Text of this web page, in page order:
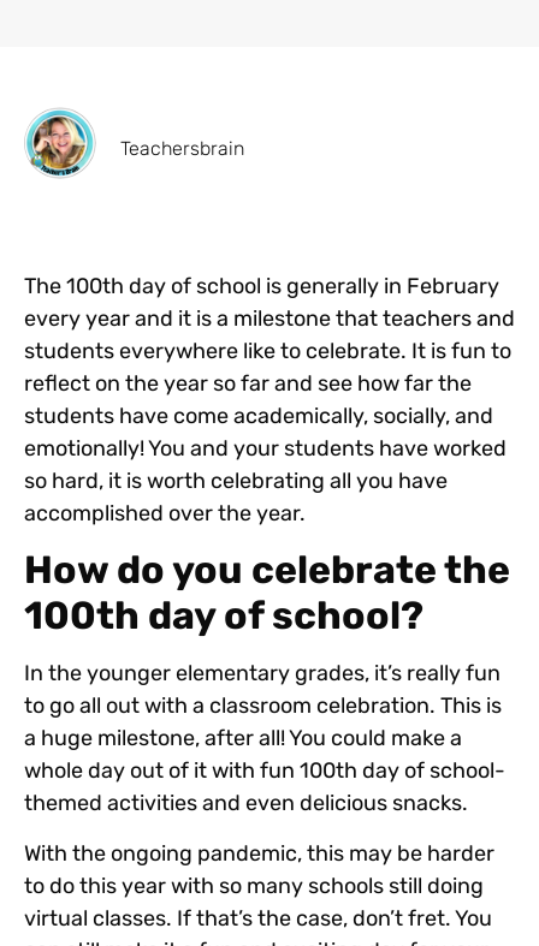
Teachersbrain
The 100th day of school is generally in February
every year and it is a milestone that teachers and
students everywhere like to celebrate. It is fun to
reflect on the year so far and see how far the
students have come academically, socially, and
emotionally! You and your students have worked
so hard, it is worth celebrating all you have
accomplished over the year.
How do you celebrate the
100th day of school?
In the younger elementary grades, it’s really fun
to go all out with a classroom celebration. This is
a huge milestone, after all! You could make a
whole day out of it with fun 100th day of school-
themed activities and even delicious snacks.
With the ongoing pandemic, this may be harder
to do this year with so many schools still doing
virtual classes. If that’s the case, don’t fret. You